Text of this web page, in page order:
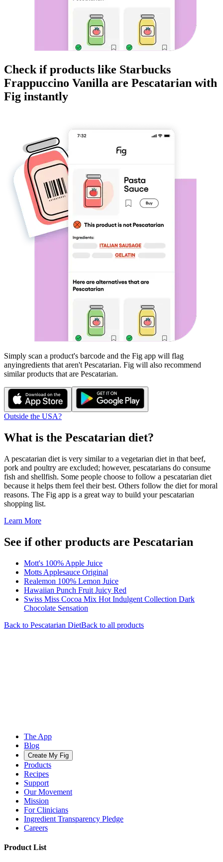
Check if products like Starbucks
Frappuccino Vanilla are Pescatarian with
Fig instantly
Simply scan a product's barcode and the Fig app will flag
anyingredients that aren't Pescatarian. Fig will also recommend
similar products that are Pescatarian.
Outside the USA?
What is the Pescatarian diet?
A pescatarian diet is very similar to a vegetarian diet in that beef,
pork and poultry are excluded; however, pescatarians do consume
fish and shellfish. Some people choose to follow a pescatarian diet
because it helps them feel their best. Others follow the diet for moral
reasons. The Fig app is a great way to build your pescatarian
shopping list.
Learn More
See if other products are Pescatarian
Mott's 100% Apple Juice
Motts Applesauce Original
Realemon 100% Lemon Juice
Hawaiian Punch Fruit Juicy Red
Swiss Miss Cocoa Mix Hot Indulgent Collection Dark
Chocolate Sensation
Back to Pescatarian DietBack to all products
The App
Blog
Create My Fig
Products
Recipes
Support
Our Movement
Mission
For Clinicians
Ingredient Transparency Pledge
Careers
Product List